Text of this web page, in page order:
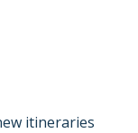
itineraries